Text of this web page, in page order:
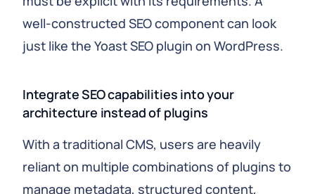
well-constructed SEO component can look
just like the Yoast SEO plugin on WordPress.
Integrate SEO capabilities into your
architecture instead of plugins
With a traditional CMS, users are heavily
reliant on multiple combinations of plugins to
manage metadata, structured content,